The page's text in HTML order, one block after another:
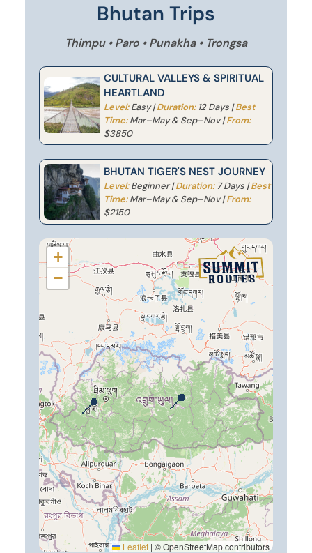
Bhutan Trips
Thimpu • Paro • Punakha • Trongsa
CULTURAL VALLEYS & SPIRITUAL
HEARTLAND
Level:Easy |Duration:12 Days |Best
Time:Mar–May & Sep–Nov |From:
$3850
BHUTAN TIGER'S NEST JOURNEY
Level:Beginner |Duration:7 Days |Best
Time:Mar–May & Sep–Nov |From:
$2150
📍
📍
+
−
Leaflet | © OpenStreetMap contributors